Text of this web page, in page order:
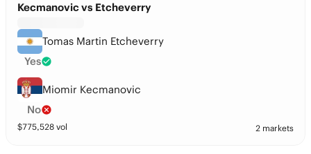
Kecmanovic vs Etcheverry
Tomas Martin Etcheverry
Yes
Miomir Kecmanovic
No
$775,528 vol 2 markets